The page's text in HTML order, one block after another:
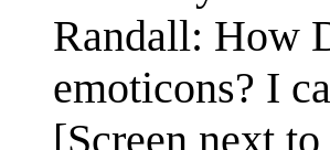
Randall: How
emoticons? I
[Screen next